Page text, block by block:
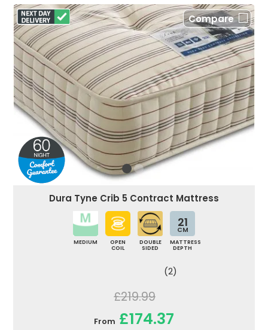
Compare
Dura Tyne Crib 5 Contract Mattress
MEDIUM
OPEN
COIL
DOUBLE
SIDED
21
CM
MATTRESS
DEPTH
(2)
£219.99
From £174.37